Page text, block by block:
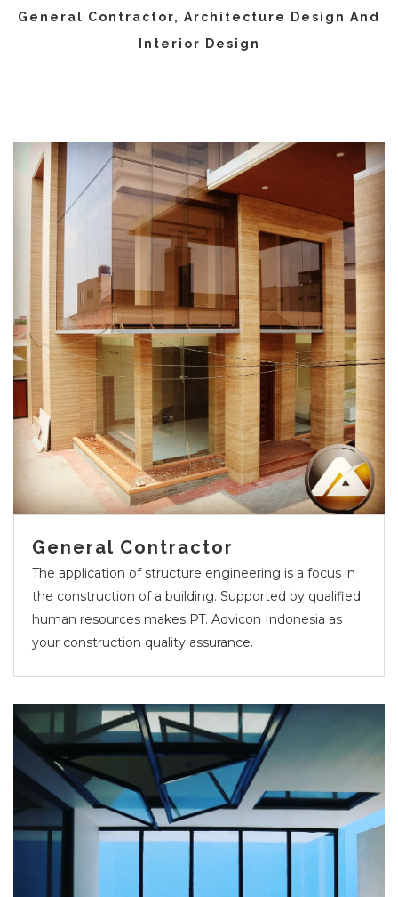
General Contractor, Architecture Design And
Interior Design
General Contractor
The application of structure engineering is a focus in
the construction of a building. Supported by qualified
human resources makes PT. Advicon Indonesia as
your construction quality assurance.